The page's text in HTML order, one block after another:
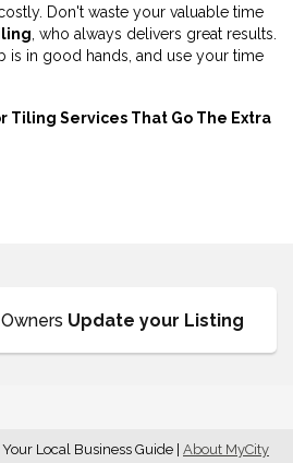
Don't waste your valuable time
, who always delivers great results.
is in good hands, and use your time
Tiling Services That Go The Extra
Update your Listing
Local Business Guide About MyCity